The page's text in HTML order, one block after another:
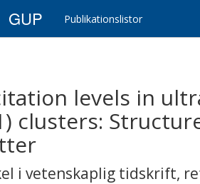
GUP Publikationslistor
levels in
clusters:
i vetenskaplig tidskrift,